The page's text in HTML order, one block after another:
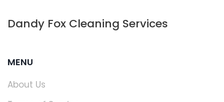
Dandy Fox Cleaning Services
MENU
About Us